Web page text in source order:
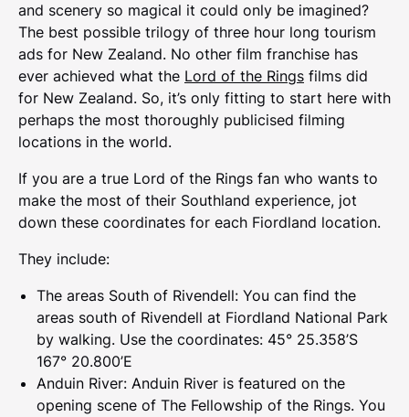
and scenery so magical it could only be imagined?
The best possible trilogy of three hour long tourism
ads for New Zealand. No other film franchise has
ever achieved what the Lord of the Rings films did
for New Zealand. So, it’s only fitting to start here with
perhaps the most thoroughly publicised filming
locations in the world.
If you are a true Lord of the Rings fan who wants to
make the most of their Southland experience, jot
down these coordinates for each Fiordland location.
They include:
The areas South of Rivendell: You can find the
areas south of Rivendell at Fiordland National Park
by walking. Use the coordinates: 45° 25.358’S
167° 20.800’E
Anduin River: Anduin River is featured on the
opening scene of The Fellowship of the Rings. You